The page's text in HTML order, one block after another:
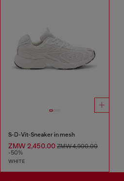
S-D-Vit-Sneaker in mesh
ZMW 2,450.00 ZMW 4,900.00
-50%
WHITE